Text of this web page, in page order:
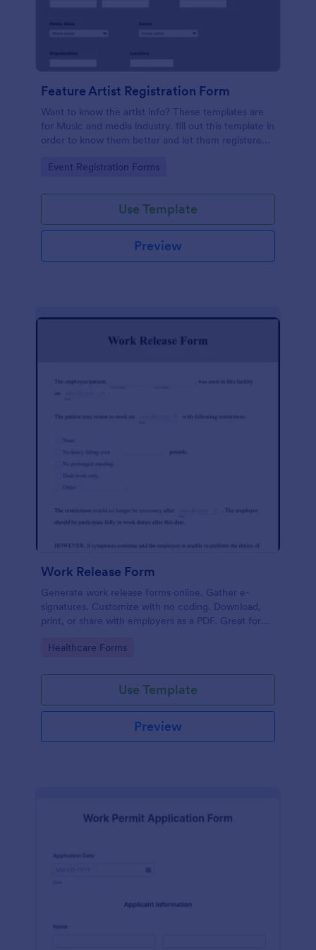
Feature Artist Registration Form
Want to know the artist info? These templates are
for Music and media industry. fill out this template in
order to know them better and let them registered
Go to Category:
Event Registration Forms
Use Template
Preview
Work Release Form
Generate work release forms online. Gather e-
signatures. Customize with no coding. Download,
print, or share with employers as a PDF. Great for
Go to Category:
Healthcare Forms
Use Template
Preview